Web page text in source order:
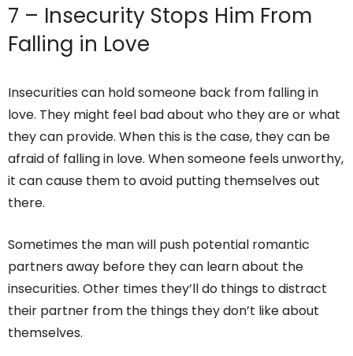
7 – Insecurity Stops Him From
Falling in Love
Insecurities can hold someone back from falling in
love. They might feel bad about who they are or what
they can provide. When this is the case, they can be
afraid of falling in love. When someone feels unworthy,
it can cause them to avoid putting themselves out
there.
Sometimes the man will push potential romantic
partners away before they can learn about the
insecurities. Other times they’ll do things to distract
their partner from the things they don’t like about
themselves.